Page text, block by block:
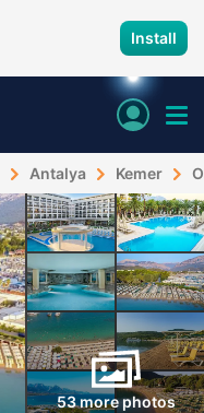
Install
Antalya Kemer
53 more photos